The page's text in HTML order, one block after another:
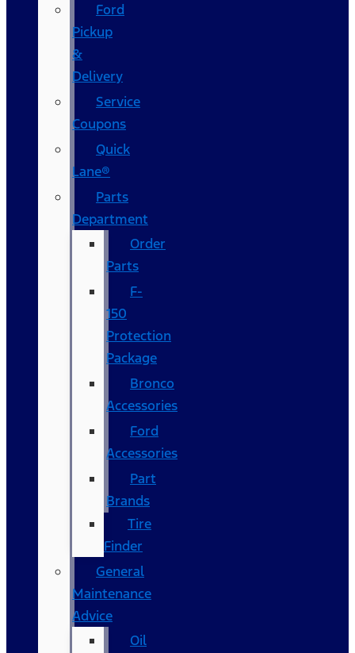
Ford
Pickup
&
Delivery
Service
Coupons
Quick
Lane®
Parts
Department
Order
Parts
F-
150
Protection
Package
Bronco
Accessories
Ford
Accessories
Part
Brands
Tire
Finder
General
Maintenance
Advice
Oil